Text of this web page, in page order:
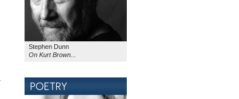
Stephen Dunn
On Kurt Brown...